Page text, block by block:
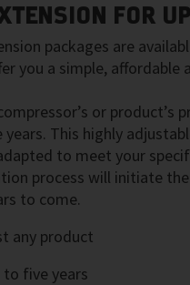
FOR
packages are
you a simple,
or product’s
This highly
to meet your
process will initiate
to come.
any product
five years